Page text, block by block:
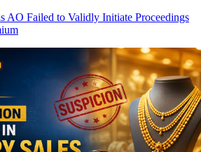
AO Failed to Validly Initiate Proceedings